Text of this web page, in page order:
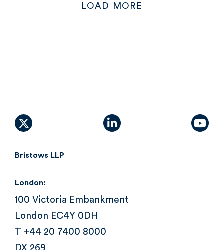
LOAD MORE
X (formally Twitter)linkedin
Bristows LLP
London:
100 Victoria Embankment
London EC4Y 0DH
T +44 20 7400 8000